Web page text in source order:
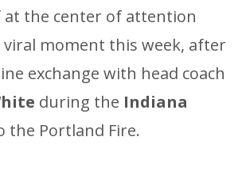
the center of attention
moment this week, after
exchange with head coach
during the Indiana
the Portland Fire.